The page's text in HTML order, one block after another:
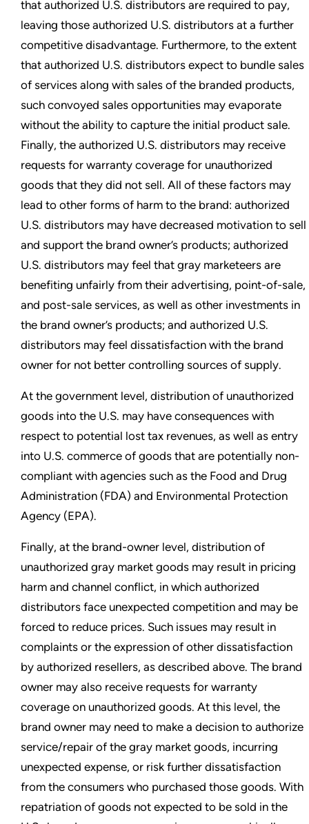
that authorized U.S. distributors are required to pay,
leaving those authorized U.S. distributors at a further
competitive disadvantage. Furthermore, to the extent
that authorized U.S. distributors expect to bundle sales
of services along with sales of the branded products,
such convoyed sales opportunities may evaporate
without the ability to capture the initial product sale.
Finally, the authorized U.S. distributors may receive
requests for warranty coverage for unauthorized
goods that they did not sell. All of these factors may
lead to other forms of harm to the brand: authorized
U.S. distributors may have decreased motivation to sell
and support the brand owner’s products; authorized
U.S. distributors may feel that gray marketeers are
benefiting unfairly from their advertising, point-of-sale,
and post-sale services, as well as other investments in
the brand owner’s products; and authorized U.S.
distributors may feel dissatisfaction with the brand
owner for not better controlling sources of supply.
At the government level, distribution of unauthorized
goods into the U.S. may have consequences with
respect to potential lost tax revenues, as well as entry
into U.S. commerce of goods that are potentially non-
compliant with agencies such as the Food and Drug
Administration (FDA) and Environmental Protection
Agency (EPA).
Finally, at the brand-owner level, distribution of
unauthorized gray market goods may result in pricing
harm and channel conflict, in which authorized
distributors face unexpected competition and may be
forced to reduce prices. Such issues may result in
complaints or the expression of other dissatisfaction
by authorized resellers, as described above. The brand
owner may also receive requests for warranty
coverage on unauthorized goods. At this level, the
brand owner may need to make a decision to authorize
service/repair of the gray market goods, incurring
unexpected expense, or risk further dissatisfaction
from the consumers who purchased those goods. With
repatriation of goods not expected to be sold in the